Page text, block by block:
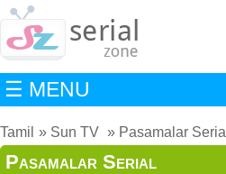
☰ MENU
Tamil Sun TV Pasamalar Serial
Pasamalar Serial